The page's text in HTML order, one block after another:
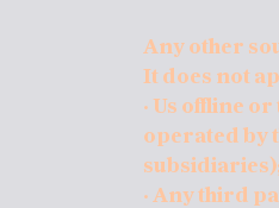
Any other
It does not
· Us offline
operated by
· Any third